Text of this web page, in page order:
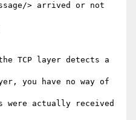
> arrived or not
TCP layer detects a
you have no way of
were actually received